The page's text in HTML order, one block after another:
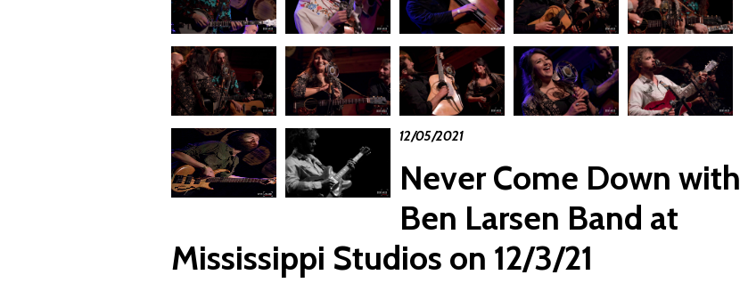
12/05/2021
Never Come Down with
Ben Larsen Band at
Mississippi Studios on 12/3/21